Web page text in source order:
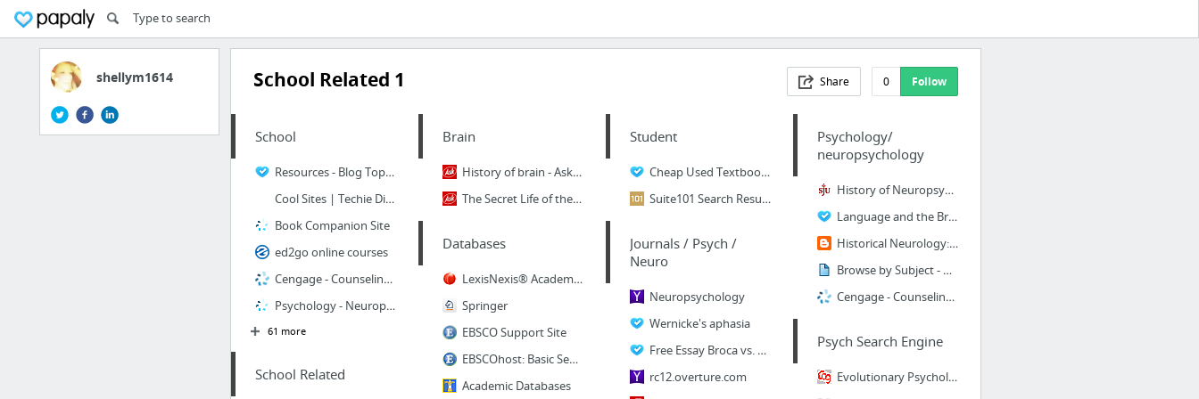
shellym1614 School Related 1 Share 0 Follow
School
Resources - Blog Toplist
Cool Sites | Techie Diva : Techie Diva
Book Companion Site
ed2go online courses
Cengage - Counseling Discipline Home Page
Psychology - Neuropsychology Book Companion Site
61 more
School Related
Brain
History of brain - Ask.com Web Search
The Secret Life of the Brain : History of the B...
Databases
LexisNexis® Academic: Sign In
Springer
EBSCO Support Site
EBSCOhost: Basic Search
Academic Databases
Student
Cheap Used Textbooks: College student tips for ...
Suite101 Search Results: student study guides
Journals / Psych /
Neuro
Neuropsychology
Wernicke's aphasia
Free Essay Broca vs. Wernicke's aphasia - a dou...
rc12.overture.com
Psychology/
neuropsychology
History of Neuropsychology
Language and the Brain
Historical Neurology: Obsolete terms in neurops...
Browse by Subject - Cogprints
Cengage - Counseling Discipline Home Page
Psych Search Engine
Evolutionary Psychology index